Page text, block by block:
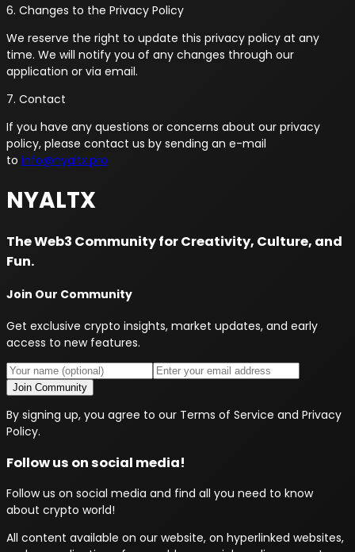
6. Changes to the Privacy Policy
We reserve the right to update this privacy policy at any
time. We will notify you of any changes through our
application or via email.
7. Contact
If you have any questions or concerns about our privacy
policy, please contact us by sending an e-mail
to info@nyaltx.pro
NYALTX
The Web3 Community for Creativity, Culture, and
Fun.
Join Our Community
Get exclusive crypto insights, market updates, and early
access to new features.
Join Community
By signing up, you agree to our Terms of Service and Privacy
Policy.
Follow us on social media!
Follow us on social media and find all you need to know
about crypto world!
All content available on our website, on hyperlinked websites,